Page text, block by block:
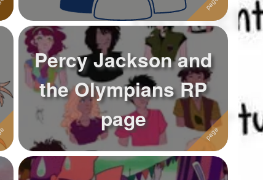
Percy Jackson and
the Olympians RP
page